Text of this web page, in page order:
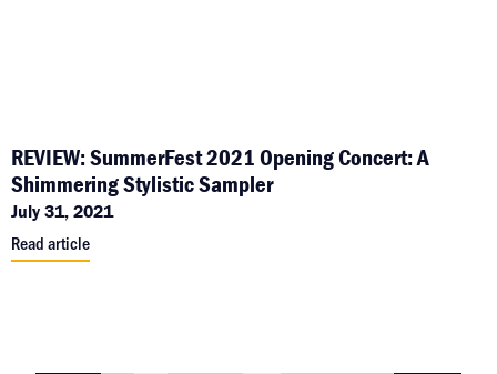
REVIEW: SummerFest 2021 Opening Concert: A
Shimmering Stylistic Sampler
July 31, 2021
Read article